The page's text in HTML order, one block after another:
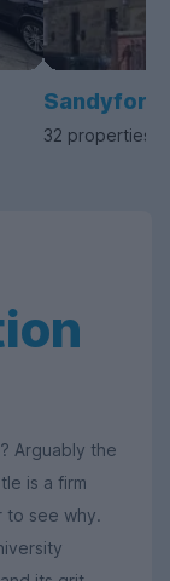
Sandyford
32 properties
Arguably the
is a firm
to see why.